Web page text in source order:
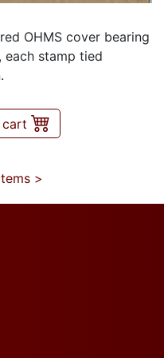
OHMS cover bearing
each stamp tied
>